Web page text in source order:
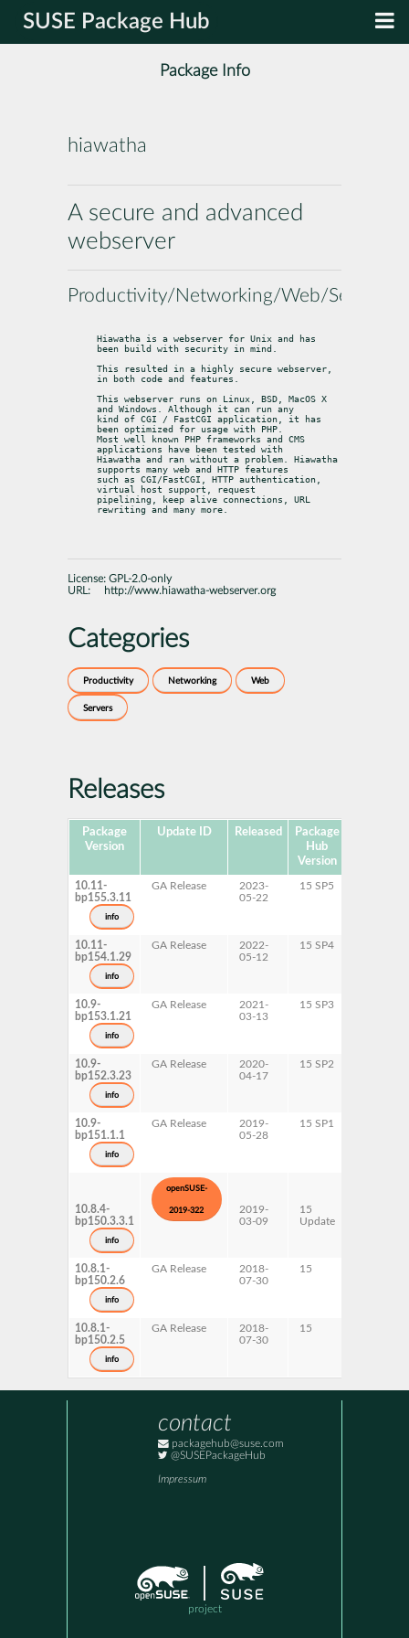
SUSE Package Hub
Package Info
hiawatha
A secure and advanced
webserver
Productivity/Networking/Web/Servers
Hiawatha is a webserver for Unix and has
been build with security in mind.
This resulted in a highly secure webserver,
in both code and features.
This webserver runs on Linux, BSD, MacOS X
and Windows. Although it can run any
kind of CGI / FastCGI application, it has
been optimized for usage with PHP.
Most well known PHP frameworks and CMS
applications have been tested with
Hiawatha and ran without a problem. Hiawatha
supports many web and HTTP features
such as CGI/FastCGI, HTTP authentication,
virtual host support, request
pipelining, keep alive connections, URL
rewriting and many more.
License: GPL-2.0-only
URL:
http://www.hiawatha-webserver.org
Categories
Productivity Networking Web
Servers
Releases
Package
Version
Update ID Released
Package
Hub
Version
10.11-
bp155.3.11
info
GA Release
2023-
05-22
15 SP5
10.11-
bp154.1.29
info
GA Release
2022-
05-12
15 SP4
10.9-
bp153.1.21
info
GA Release
2021-
03-13
15 SP3
10.9-
bp152.3.23
info
GA Release
2020-
04-17
15 SP2
10.9-
bp151.1.1
info
GA Release
2019-
05-28
15 SP1
10.8.4-
bp150.3.3.1
info
openSUSE-
2019-322
2019-
03-09
15
Update
10.8.1-
bp150.2.6
info
GA Release
2018-
07-30
15
10.8.1-
bp150.2.5
info
GA Release
2018-
07-30
15
contact
packagehub@suse.com
@SUSEPackageHub
Impressum
project